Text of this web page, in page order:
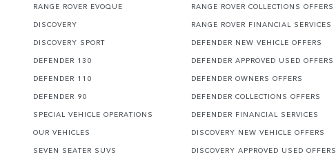
RANGE ROVER EVOQUE
DISCOVERY
DISCOVERY SPORT
DEFENDER 130
DEFENDER 110
DEFENDER 90
SPECIAL VEHICLE OPERATIONS
OUR VEHICLES
SEVEN SEATER SUVS
RANGE ROVER COLLECTIONS OFFERS
RANGE ROVER FINANCIAL SERVICES
DEFENDER NEW VEHICLE OFFERS
DEFENDER APPROVED USED OFFERS
DEFENDER OWNERS OFFERS
DEFENDER COLLECTIONS OFFERS
DEFENDER FINANCIAL SERVICES
DISCOVERY NEW VEHICLE OFFERS
DISCOVERY APPROVED USED OFFERS